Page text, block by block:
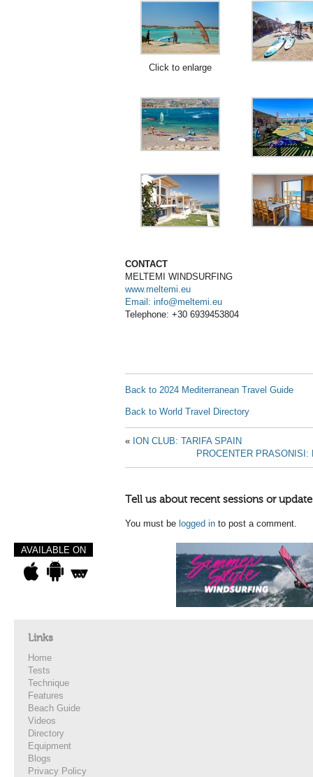
Click to enlarge
CONTACT
MELTEMI
WINDSURFING
www.meltemi.eu
Email: info@meltemi.eu
Telephone: +30 6939453804
Back to 2024 Mediterranean Travel Guide
Back to World Travel Directory
« ION CLUB: TARIFA SPAIN
PROCENTER
Tell us about recent sessions or
You must be logged in to post a comment.
AVAILABLE ON
Links
Home
Tests
Technique
Features
Beach Guide
Videos
Directory
Equipment
Blogs
Privacy Policy